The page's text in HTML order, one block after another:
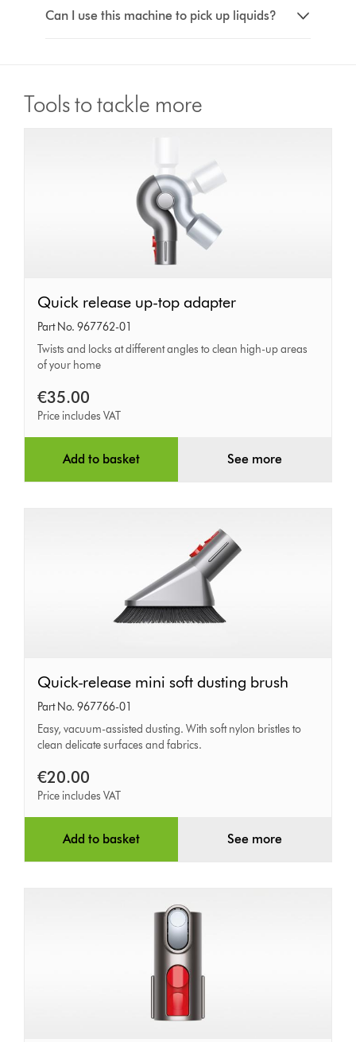
Can I use this machine to pick up liquids?
Tools to tackle more
Quick
release
up-
top
adapter
Quick release up-top adapter
Part No. 967762-01
Twists and locks at different angles to clean high-up areas
of your home
€35.00
Price includes VAT
Add to basket See more
Quick-
release
mini
soft
dusting
brush
Quick-release mini soft dusting brush
Part No. 967766-01
Easy, vacuum-assisted dusting. With soft nylon bristles to
clean delicate surfaces and fabrics.
€20.00
Price includes VAT
Add to basket See more